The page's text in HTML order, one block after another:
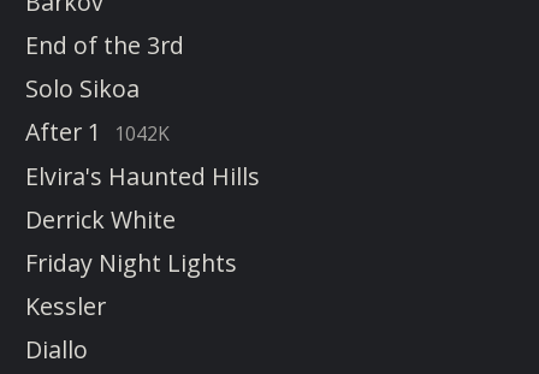
End of the 3rd
Solo Sikoa
After 1
1042K
Elvira's Haunted Hills
Derrick White
Friday Night Lights
Kessler
Diallo